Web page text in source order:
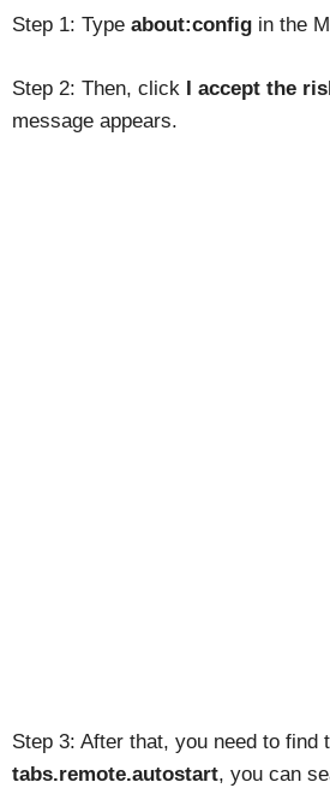
Step 1: Type about:config in the
Step 2: Then, click I accept the
message appears.
Step 3: After that, you need to find
tabs.remote.autostart, you can